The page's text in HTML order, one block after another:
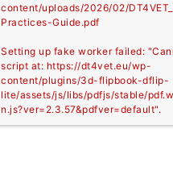
content/uploads/2026/02/
Practices-Guide.pdf
Setting up fake worker failed:
script at: https://dt4vet.eu/wp-
content/plugins/3d-flipbook-dflip-
lite/assets/js/libs/pdfjs/stable/
n.js?ver=2.3.57&pdfver=default".